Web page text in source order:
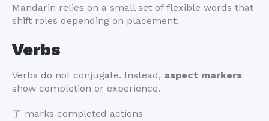
Mandarin relies on a small set of flexible words that
shift roles depending on placement.
Verbs
Verbs do not conjugate. Instead, aspect markers
show completion or experience.
了 marks completed actions